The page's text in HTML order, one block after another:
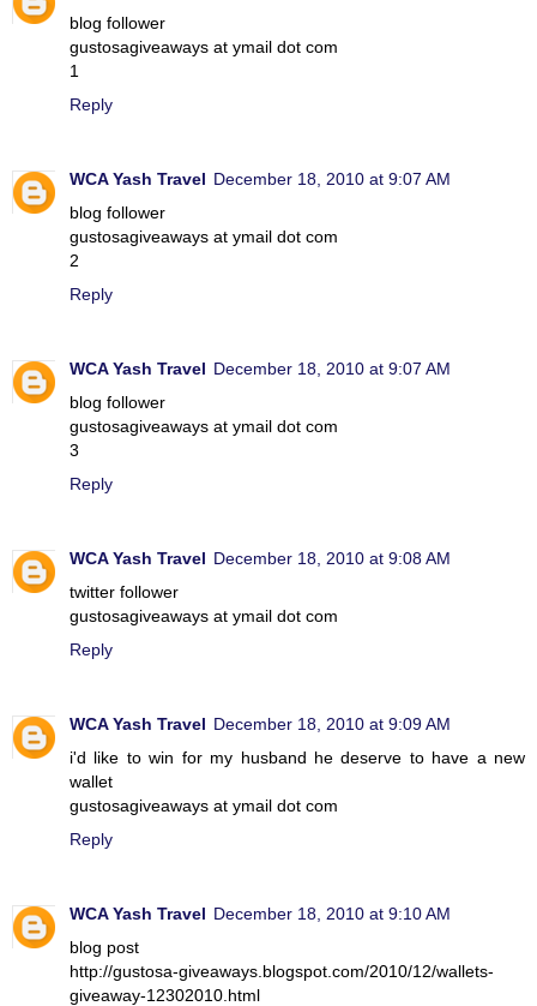
blog follower
gustosagiveaways at ymail dot com
1
Reply
WCA Yash Travel December 18, 2010 at 9:07 AM
blog follower
gustosagiveaways at ymail dot com
2
Reply
WCA Yash Travel December 18, 2010 at 9:07 AM
blog follower
gustosagiveaways at ymail dot com
3
Reply
WCA Yash Travel December 18, 2010 at 9:08 AM
twitter follower
gustosagiveaways at ymail dot com
Reply
WCA Yash Travel December 18, 2010 at 9:09 AM
i'd like to win for my husband he deserve to have a new
wallet
gustosagiveaways at ymail dot com
Reply
WCA Yash Travel December 18, 2010 at 9:10 AM
blog post
http://gustosa-giveaways.blogspot.com/2010/12/wallets-
giveaway-12302010.html